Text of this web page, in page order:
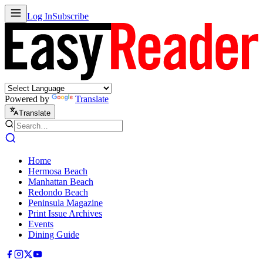
Log InSubscribe
Powered by Translate
Translate
Home
Hermosa Beach
Manhattan Beach
Redondo Beach
Peninsula Magazine
Print Issue Archives
Events
Dining Guide